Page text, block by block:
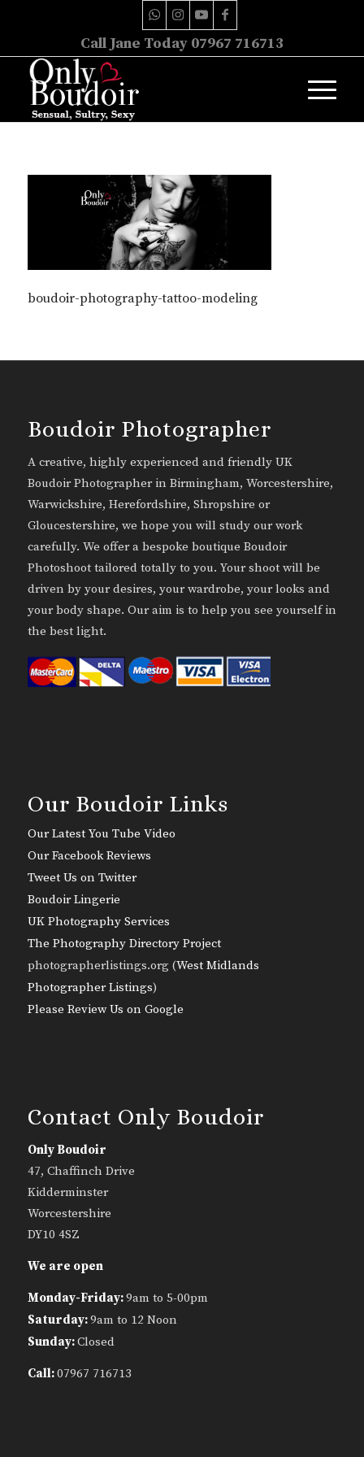
Call Jane Today 07967 716713
boudoir-photography-tattoo-modeling
Boudoir Photographer
A creative, highly experienced and friendly UK
Boudoir Photographer in Birmingham, Worcestershire,
Warwickshire, Herefordshire, Shropshire or
Gloucestershire, we hope you will study our work
carefully. We offer a bespoke boutique Boudoir
Photoshoot tailored totally to you. Your shoot will be
driven by your desires, your wardrobe, your looks and
your body shape. Our aim is to help you see yourself in
the best light.
Our Boudoir Links
Our Latest You Tube Video
Our Facebook Reviews
Tweet Us on Twitter
Boudoir Lingerie
UK Photography Services
The Photography Directory Project
photographerlistings.org (West Midlands
Photographer Listings)
Please Review Us on Google
Contact Only Boudoir
Only Boudoir
47, Chaffinch Drive
Kidderminster
Worcestershire
DY10 4SZ
We are open
Monday-Friday:9am to 5-00pm
Saturday:9am to 12 Noon
Sunday:Closed
Call:07967 716713